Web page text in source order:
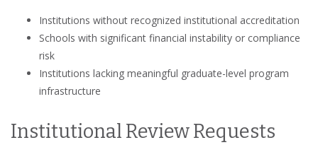
Institutions without recognized institutional accreditation
Schools with significant financial instability or compliance
risk
Institutions lacking meaningful graduate-level program
infrastructure
Institutional Review Requests